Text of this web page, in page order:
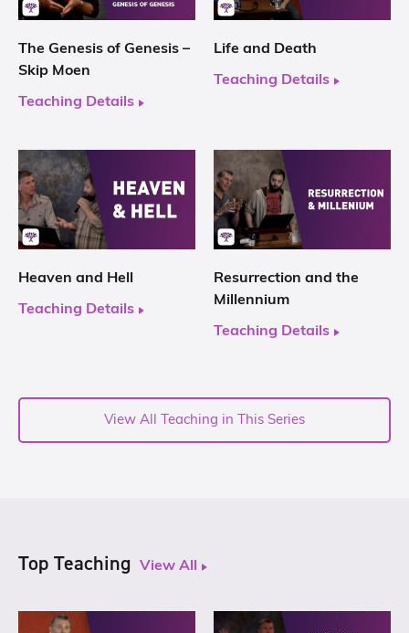
The Genesis of Genesis –
Skip Moen
Teaching Details
Life and Death
Teaching Details
Heaven and Hell
Teaching Details
Resurrection and the
Millennium
Teaching Details
View All Teaching in This Series
Top Teaching View All